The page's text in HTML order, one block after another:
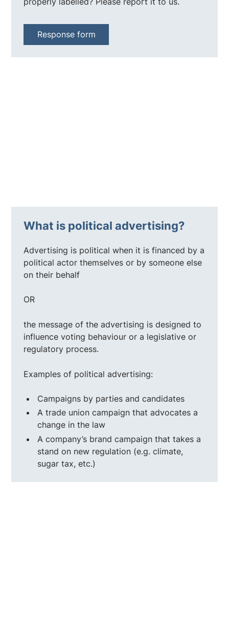
Response form
What is political advertising?
Advertising is political when it is financed by a
political actor themselves or by someone else
on their behalf
OR
the message of the advertising is designed to
influence voting behaviour or a legislative or
regulatory process.
Examples of political advertising:
Campaigns by parties and candidates
A trade union campaign that advocates a
change in the law
A company’s brand campaign that takes a
stand on new regulation (e.g. climate,
sugar tax, etc.)